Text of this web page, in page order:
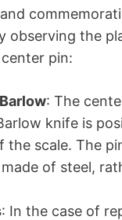
observing the
pin:
: The
knife is
the scale. The
of steel,
: In the case of